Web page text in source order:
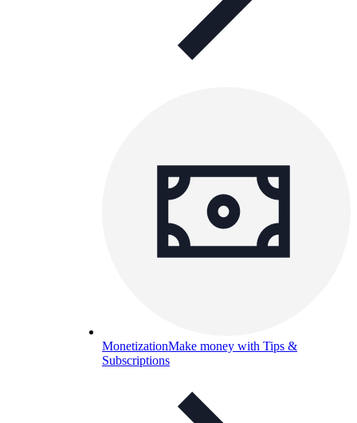
MonetizationMake money with Tips &
Subscriptions